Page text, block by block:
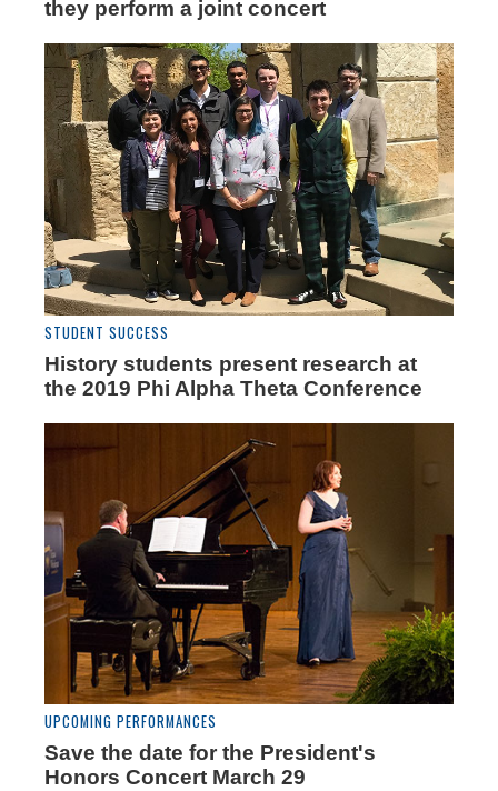
they perform a joint concert
STUDENT SUCCESS
History students present research at
the 2019 Phi Alpha Theta Conference
UPCOMING PERFORMANCES
Save the date for the President's
Honors Concert March 29